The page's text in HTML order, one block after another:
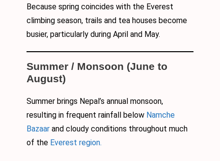
Because spring coincides with the Everest
climbing season, trails and tea houses become
busier, particularly during April and May.
Summer / Monsoon (June to
August)
Summer brings Nepal’s annual monsoon,
resulting in frequent rainfall below Namche
Bazaar and cloudy conditions throughout much
of the Everest region.